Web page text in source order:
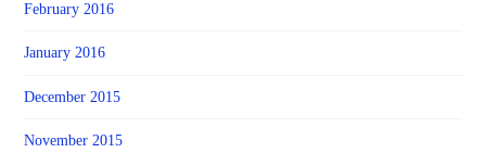
February 2016
January 2016
December 2015
November 2015